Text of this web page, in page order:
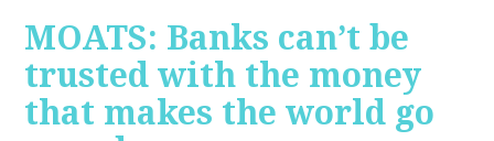
MOATS: Banks can’t be
trusted with the money
that makes the world go